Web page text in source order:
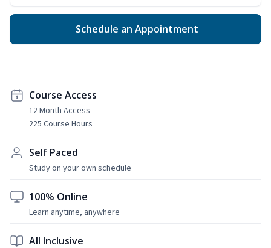
Schedule an Appointment
Course Access
12 Month Access
225 Course Hours
Self Paced
Study on your own schedule
100% Online
Learn anytime, anywhere
All Inclusive